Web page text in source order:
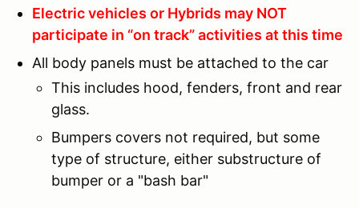
Electric vehicles or Hybrids may NOT
participate in “on track” activities at this time
All body panels must be attached to the car
This includes hood, fenders, front and rear
glass.
Bumpers covers not required, but some
type of structure, either substructure of
bumper or a "bash bar"